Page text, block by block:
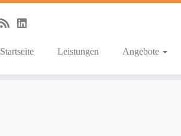
Startseite Leistungen Angebote